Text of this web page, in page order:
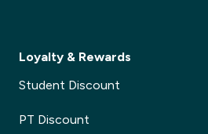
Loyalty & Rewards
Student Discount
PT Discount